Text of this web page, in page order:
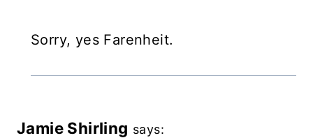
Sorry, yes Farenheit.
Jamie Shirling says: